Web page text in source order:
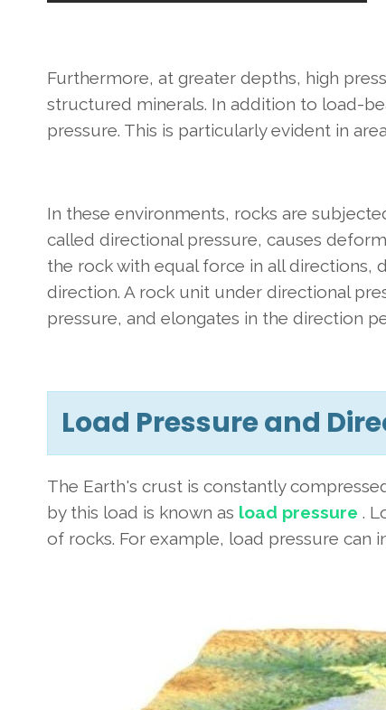
Furthermore, at greater depths, high
structured minerals. In addition to load-
pressure. This is particularly evident in
In these environments, rocks are
called directional pressure, causes
the rock with equal force in all directions,
direction. A rock unit under directional
pressure, and elongates in the direction
Load Pressure and
The Earth's crust is constantly
by this load is known as load pressure .
of rocks. For example, load pressure can